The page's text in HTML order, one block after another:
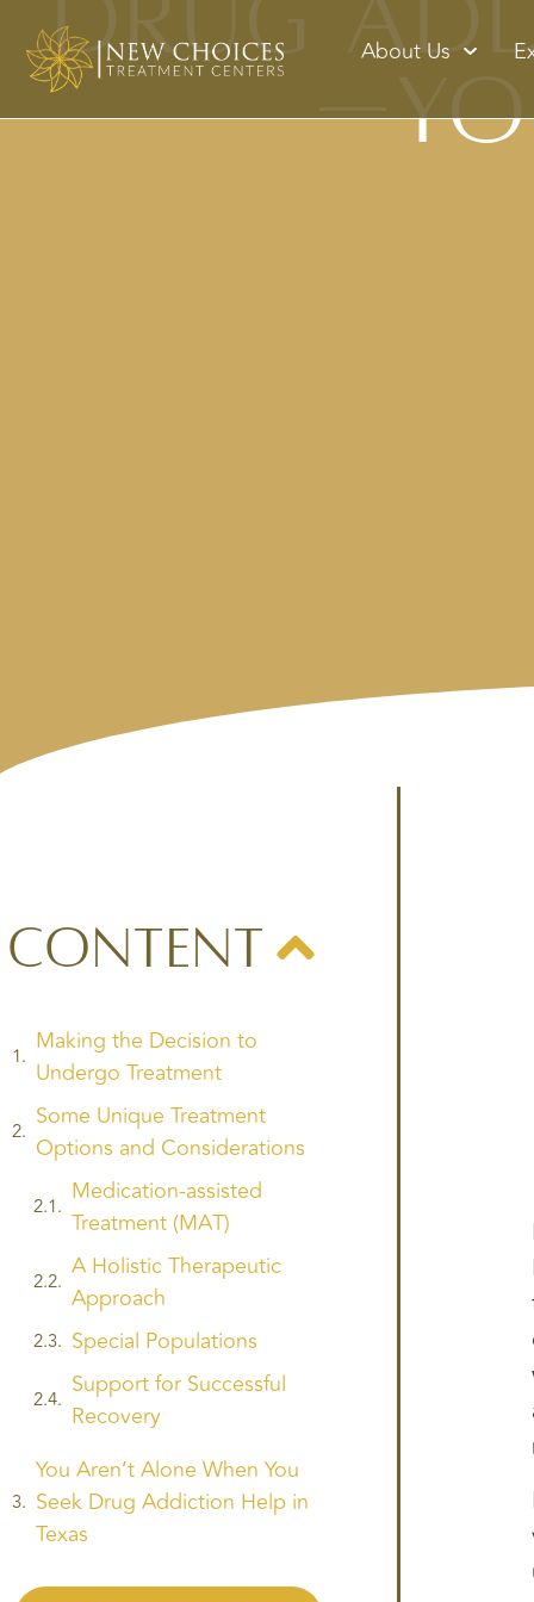
About Us
Drug
Content
Making the Decision to
Undergo Treatment
Some Unique Treatment
Options and Considerations
Medication-assisted
Treatment (MAT)
A Holistic Therapeutic
Approach
Special Populations
Support for Successful
Recovery
You Aren’t Alone When You
Seek Drug Addiction Help in
Texas